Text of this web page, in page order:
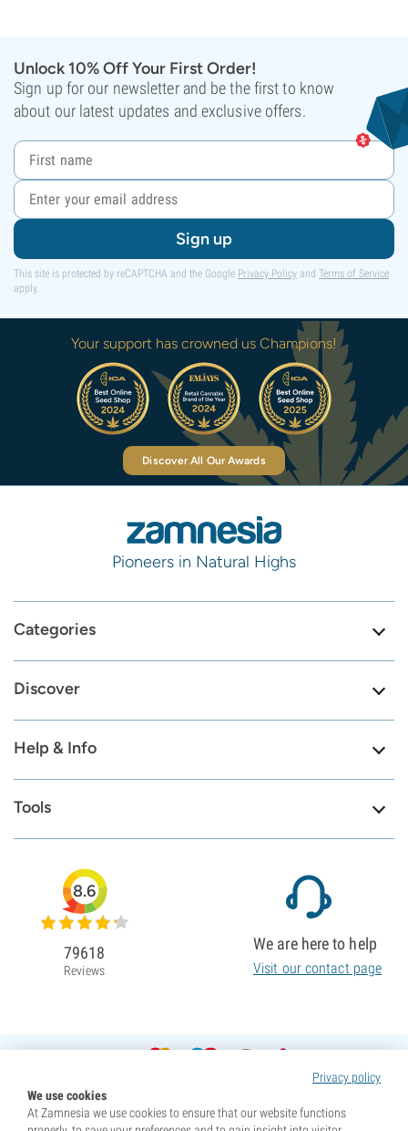
Unlock 10% Off Your First Order!
Sign up for our newsletter and be the first to know
about our latest updates and exclusive offers.
Sign up
This site is protected by reCAPTCHA and the Google Privacy Policy and Terms of Service
apply.
Your support has crowned us Champions!
Discover All Our Awards
Pioneers in Natural Highs
Categories
Discover
Help & Info
Tools
Privacy policy
We use cookies
At Zamnesia we use cookies to ensure that our website functions
8.6
79618
Reviews
We are here to help
Visit our contact page